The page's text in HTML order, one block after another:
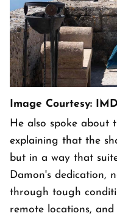
Image Courtesy:
He also spoke about
explaining that the
but in a way that
Damon's dedication,
through tough
remote locations,